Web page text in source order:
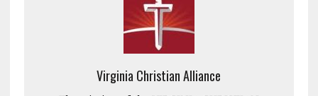
Virginia Christian Alliance